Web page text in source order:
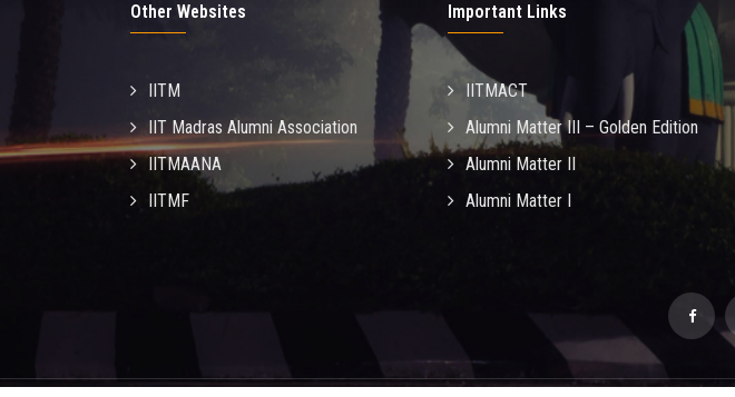
Other Websites
IITM
IIT Madras Alumni Association
IITMAANA
IITMF
Important Links
IITMACT
Alumni Matter III – Golden Edition
Alumni Matter II
Alumni Matter I